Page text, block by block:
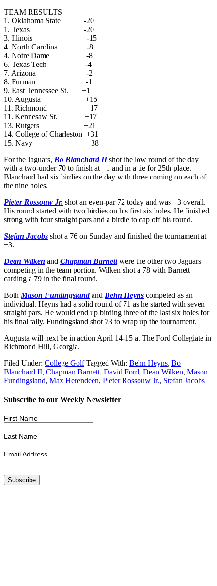
TEAM RESULTS
1. Oklahoma State -20
1. Texas -20
3. Illinois -15
4. North Carolina -8
4. Notre Dame -8
6. Texas Tech -4
7. Arizona -2
8. Furman -1
9. East Tennessee St. +1
10. Augusta +15
11. Richmond +17
11. Kennesaw St. +17
13. Rutgers +21
14. College of Charleston +31
15. Navy +38
For the Jaguars, Bo Blanchard II shot the low round of the day
with a two-under 70 to finish at +1 and in a tie for 25th place.
Blanchard had six birdies on the day with three coming on each of
the nine holes.
Pieter Rossouw Jr. shot an even-par 72 today and was +3 overall.
His round started with two birdies on his first six holes. He finished
strong with four straight pars and a birdie to cap off his round.
Stefan Jacobs shot a 76 on Sunday and finished the tournament at
+3.
Dean Wilken and Chapman Barnett were the other two Jaguars
competing in the team portion. Wilken shot a 78 with Barnett
carding a 79 in the final round.
Both Mason Fundingslandand Behn Heyns competed as an
individual. Heyns had a solid round of 71 as he started with seven
straight pars. He would end up birding three of the last six holes for
his final tally. Fundingsland shot 73 to wrap up the tournament.
Augusta will next be in action April 14-15 at The Ford Collegiate in
Richmond Hill, Georgia.
Filed Under: College Golf Tagged With: Behn Heyns, Bo
Blanchard II, Chapman Barnett, David Ford, Dean Wilken, Mason
Fundingsland, Max Herendeen, Pieter Rossouw Jr., Stefan Jacobs
Subscribe to our Weekly Newsletter
First Name
Last Name
Email Address